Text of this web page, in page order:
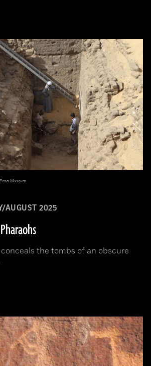
AUGUST 2025
the tombs of an obscure
Museum